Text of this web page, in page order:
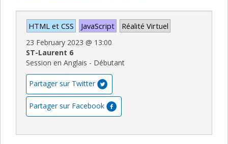
HTML et CSS JavaScript Réalité Virtuel
23 February 2023 @ 13:00
ST-Laurent 6
Session en Anglais - Débutant
Partager sur Twitter
Partager sur Facebook